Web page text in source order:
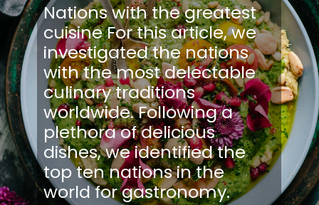
Nations with the greatest
cuisine For this article, we
investigated the nations
with the most delectable
culinary traditions
worldwide. Following a
plethora of delicious
dishes, we identified the
top ten nations in the
world for gastronomy.